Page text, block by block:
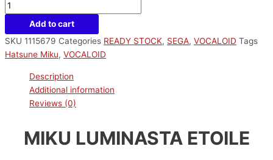
Add to cart
SKU 1115679 Categories READY STOCK, SEGA, VOCALOID Tags
Hatsune Miku, VOCALOID
Description
Additional information
Reviews (0)
MIKU LUMINASTA ETOILE